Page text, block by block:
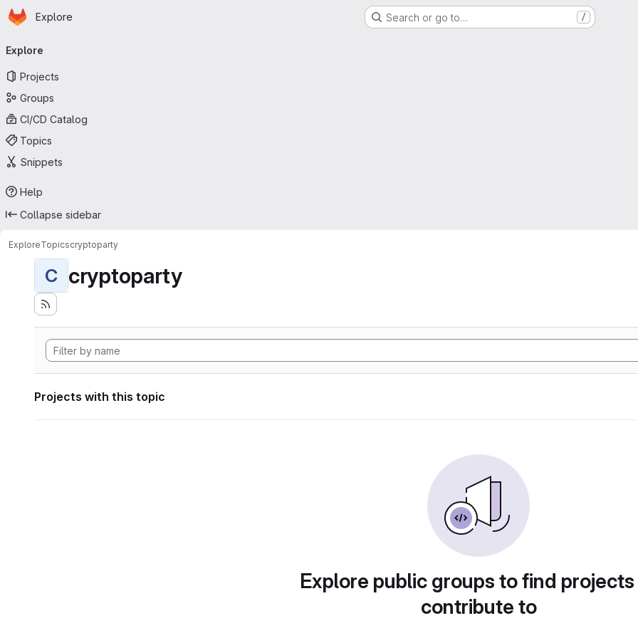
Skip to main content
Homepage
Explore Search or go to… /
navigation
Explore
Projects
Groups
CI/CD Catalog
Topics
Snippets
Help
Collapse sidebar
ExploreTopicscryptoparty
C cryptoparty
Projects with this topic
Explore public groups to find
contribute to